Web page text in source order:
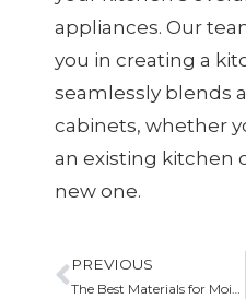
appliances. Our
you in creating a
seamlessly blends
cabinets, whether
an existing kitchen
new one.
PREVIOUS
The Best Materials for Moisture-Resistant Cabinets in Bathrooms